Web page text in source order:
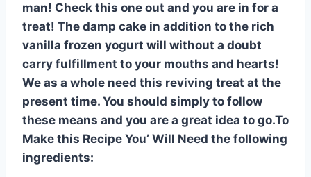
man! Check this one out and you are in for a
treat! The damp cake in addition to the rich
vanilla frozen yogurt will without a doubt
carry fulfillment to your mouths and hearts!
We as a whole need this reviving treat at the
present time. You should simply to follow
these means and you are a great idea to go.To
Make this Recipe You’ Will Need the following
ingredients: